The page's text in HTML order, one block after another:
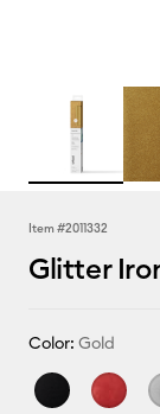
Item #2011332
Glitter
Color: Gold